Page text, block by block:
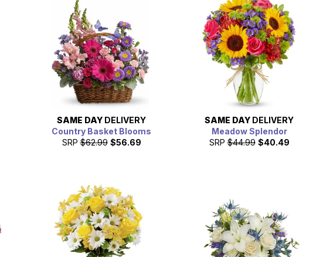
SAME DAY DELIVERY
Country Basket Blooms
SRP $62.99 $56.69
SAME DAY DELIVERY
Meadow Splendor
SRP $44.99 $40.49